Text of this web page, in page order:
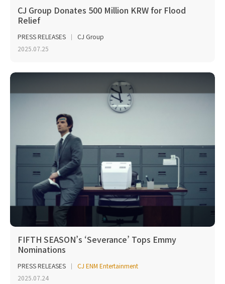
CJ Group Donates 500 Million KRW for Flood
Relief
PRESS RELEASES
CJ Group
2025.07.25
FIFTH SEASON’s ‘Severance’ Tops Emmy
Nominations
PRESS RELEASES
CJ ENM Entertainment
2025.07.24